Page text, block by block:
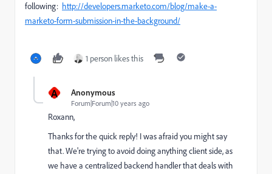
following: http://developers.marketo.com/blog/make-a-
marketo-form-submission-in-the-background/
1 person likes this
A Anonymous
Forum|Forum|10 years ago
Roxann,
Thanks for the quick reply! I was afraid you might say
that. We're trying to avoid doing anything client side, as
we have a centralized backend handler that deals with